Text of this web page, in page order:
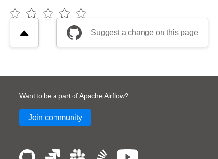
Suggest a change on this page
Want to be a part of Apache Airflow?
Join community